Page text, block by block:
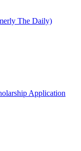
The Daily)
Application